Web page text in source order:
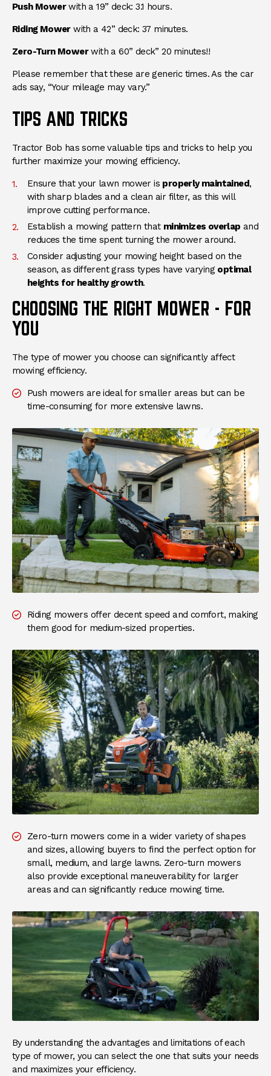
Push Mowerwith a 19” deck: 3.1 hours.
Riding Mowerwith a 42” deck: 37 minutes.
Zero-Turn Mowerwith a 60” deck” 20 minutes!!
Please remember that these are generic times. As the car
ads say, “Your mileage may vary.”
TIPS AND TRICKS
Tractor Bob has some valuable tips and tricks to help you
further maximize your mowing efficiency.
Ensure that your lawn mower is properly maintained,
with sharp blades and a clean air filter, as this will
improve cutting performance.
Establish a mowing pattern that minimizes overlap and
reduces the time spent turning the mower around.
Consider adjusting your mowing height based on the
season, as different grass types have varying optimal
heights for healthy growth.
CHOOSING THE RIGHT MOWER - FOR
YOU
The type of mower you choose can significantly affect
mowing efficiency.
Push mowers are ideal for smaller areas but can be
time-consuming for more extensive lawns.
Riding mowers offer decent speed and comfort, making
them good for medium-sized properties.
Zero-turn mowers come in a wider variety of shapes
and sizes, allowing buyers to find the perfect option for
small, medium, and large lawns. Zero-turn mowers
also provide exceptional maneuverability for larger
areas and can significantly reduce mowing time.
By understanding the advantages and limitations of each
type of mower, you can select the one that suits your needs
and maximizes your efficiency.